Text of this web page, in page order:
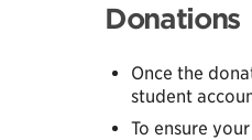
Donations
Once the
student
To ensure